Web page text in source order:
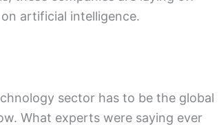
artificial intelligence.
sector has to be the global
What experts were saying ever